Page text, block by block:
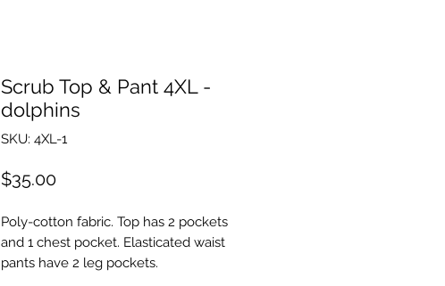
Scrub Top & Pant 4XL -
dolphins
SKU: 4XL-1
$35.00Price
Poly-cotton fabric. Top has 2 pockets
and 1 chest pocket. Elasticated waist
pants have 2 leg pockets.